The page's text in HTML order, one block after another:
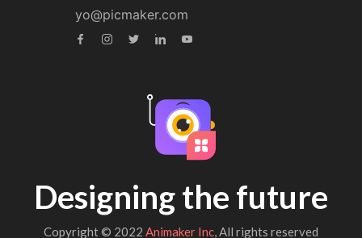
yo@picmaker.com
Designing the future
Copyright © 2022 Animaker Inc, All rights reserved